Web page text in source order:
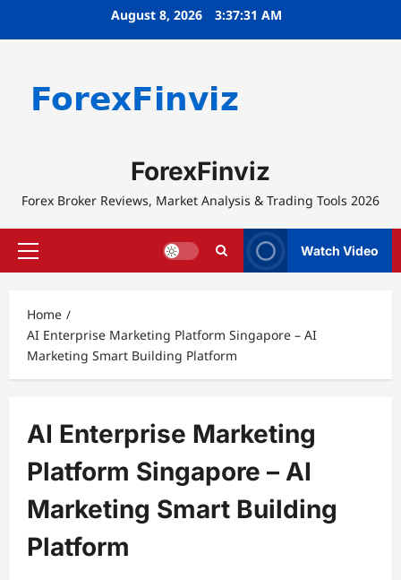
August 8, 2026 3:37:31 AM
ForexFinviz
Forex Broker Reviews, Market Analysis & Trading Tools 2026
Primary
Watch Video
Home
AI Enterprise Marketing Platform Singapore – AI
Marketing Smart Building Platform
AI Enterprise Marketing
Platform Singapore – AI
Marketing Smart Building
Platform